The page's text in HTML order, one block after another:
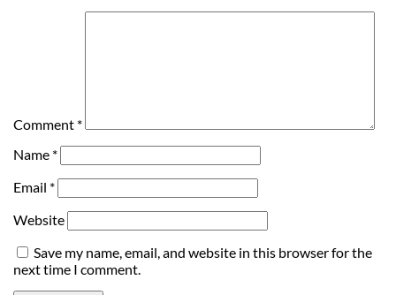
Comment *
Name *
Email *
Website
Save my name, email, and website in this browser for the
next time I comment.